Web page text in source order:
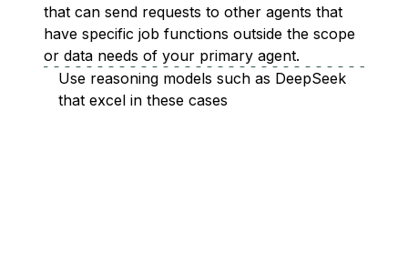
that can send requests to other agents that
have specific job functions outside the scope
or data needs of your primary agent.
Use reasoning models such as DeepSeek
that excel in these cases